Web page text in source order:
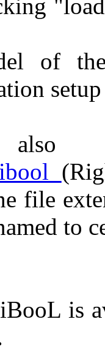
of
file
to
is